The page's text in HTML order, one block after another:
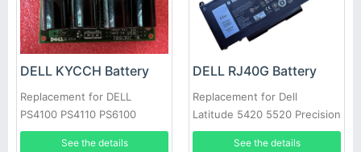
DELL KYCCH Battery
Replacement for DELL
PS4100 PS4110 PS6100
PS6110 PS6100E
See the details
DELL RJ40G Battery
Replacement for Dell
Latitude 5420 5520 Precision
3560 01K2CF 075X16 WY9DX
See the details